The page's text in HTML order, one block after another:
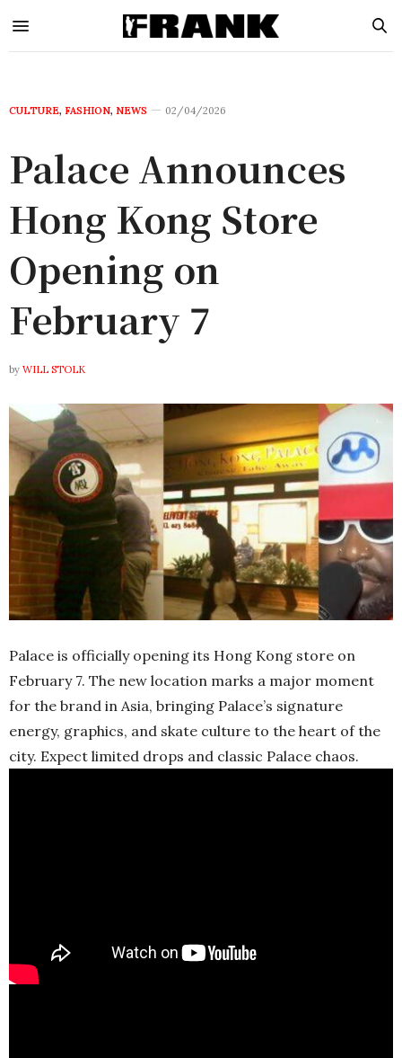
CULTURE, FASHION, NEWS 02/04/2026
Palace Announces
Hong Kong Store
Opening on
February 7
by WILL STOLK
Palace is officially opening its Hong Kong store on
February 7. The new location marks a major moment
for the brand in Asia, bringing Palace’s signature
energy, graphics, and skate culture to the heart of the
city. Expect limited drops and classic Palace chaos.